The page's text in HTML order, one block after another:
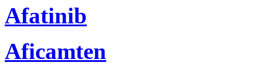
Afatinib
Aficamten